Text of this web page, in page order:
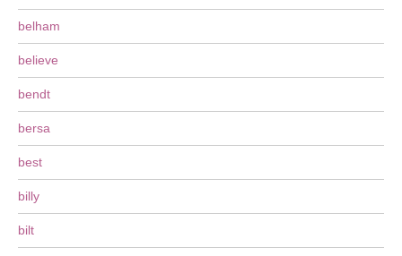
belham
believe
bendt
bersa
best
billy
bilt